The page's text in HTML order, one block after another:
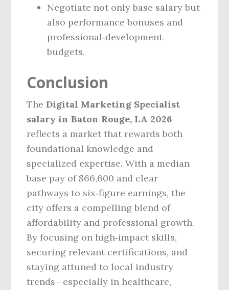
Negotiate not only base salary but
also performance bonuses and
professional‑development
budgets.
Conclusion
TheDigital Marketing Specialist
salary in Baton Rouge, LA 2026
reflects a market that rewards both
foundational knowledge and
specialized expertise. With a median
base pay of $66,600 and clear
pathways to six‑figure earnings, the
city offers a compelling blend of
affordability and professional growth.
By focusing on high‑impact skills,
securing relevant certifications, and
staying attuned to local industry
trends—especially in healthcare,